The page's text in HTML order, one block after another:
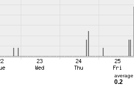
average
0.2